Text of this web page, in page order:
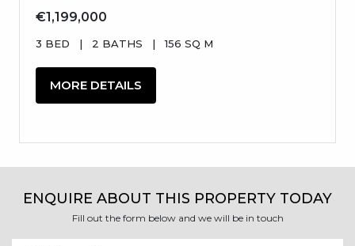
€1,199,000
3 BED | 2 BATHS | 156 SQ M
MORE DETAILS
ENQUIRE ABOUT THIS PROPERTY TODAY
Fill out the form below and we will be in touch